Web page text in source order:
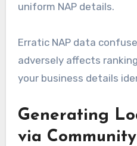
uniform NAP details.
Erratic NAP data
adversely affects
your business details
Generating
via